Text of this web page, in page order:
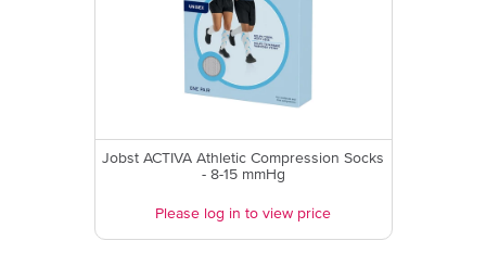
Jobst ACTIVA Athletic Compression Socks
- 8-15 mmHg
Please log in to view price